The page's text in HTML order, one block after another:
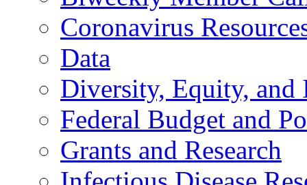
Coronavirus
Data
Diversity, Equity, and
Federal Budget and
Grants and Research